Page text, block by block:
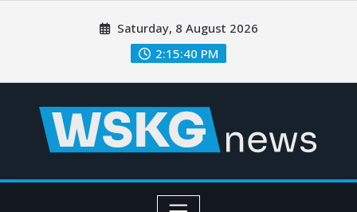
Saturday, 8 August 2026
2:15:41 PM